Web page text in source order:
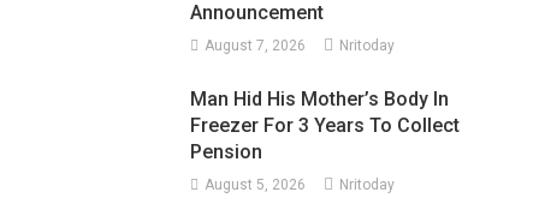
Announcement
August 7, 2026 Nritoday
Man Hid His Mother’s Body In
Freezer For 3 Years To Collect
Pension
August 5, 2026 Nritoday